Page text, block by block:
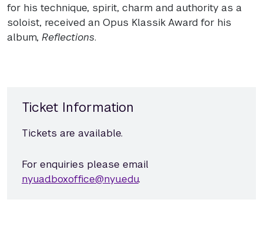
for his technique, spirit, charm and authority as a
soloist, received an Opus Klassik Award for his
album, Reflections.
Ticket Information
Tickets are available.
For enquiries please email
nyuad.boxoffice@nyu.edu.